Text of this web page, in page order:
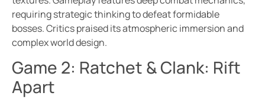
requiring strategic thinking to defeat formidable
bosses. Critics praised its atmospheric immersion and
complex world design.
Game 2: Ratchet & Clank: Rift
Apart